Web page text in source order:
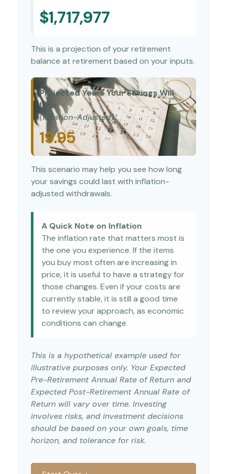
$1,717,977
This is a projection of your retirement
balance at retirement based on your inputs.
Projected Years Your Savings Will
Last
(Inflation-Adjusted)
19.95
This scenario may help you see how long
your savings could last with inflation-
adjusted withdrawals.
A Quick Note on Inflation
The inflation rate that matters most is
the one you experience. If the items
you buy most often are increasing in
price, it is useful to have a strategy for
those changes. Even if your costs are
currently stable, it is still a good time
to review your approach, as economic
conditions can change.
This is a hypothetical example used for
illustrative purposes only. Your Expected
Pre-Retirement Annual Rate of Return and
Expected Post-Retirement Annual Rate of
Return will vary over time. Investing
involves risks, and investment decisions
should be based on your own goals, time
horizon, and tolerance for risk.